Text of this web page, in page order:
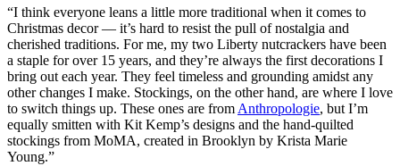
“I think everyone leans a little more traditional when it comes to
Christmas decor — it’s hard to resist the pull of nostalgia and
cherished traditions. For me, my two Liberty nutcrackers have been
a staple for over 15 years, and they’re always the first decorations I
bring out each year. They feel timeless and grounding amidst any
other changes I make. Stockings, on the other hand, are where I love
to switch things up. These ones are from Anthropologie, but I’m
equally smitten with Kit Kemp’s designs and the hand-quilted
stockings from MoMA, created in Brooklyn by Krista Marie
Young.”